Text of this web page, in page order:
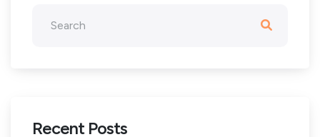
Recent Posts